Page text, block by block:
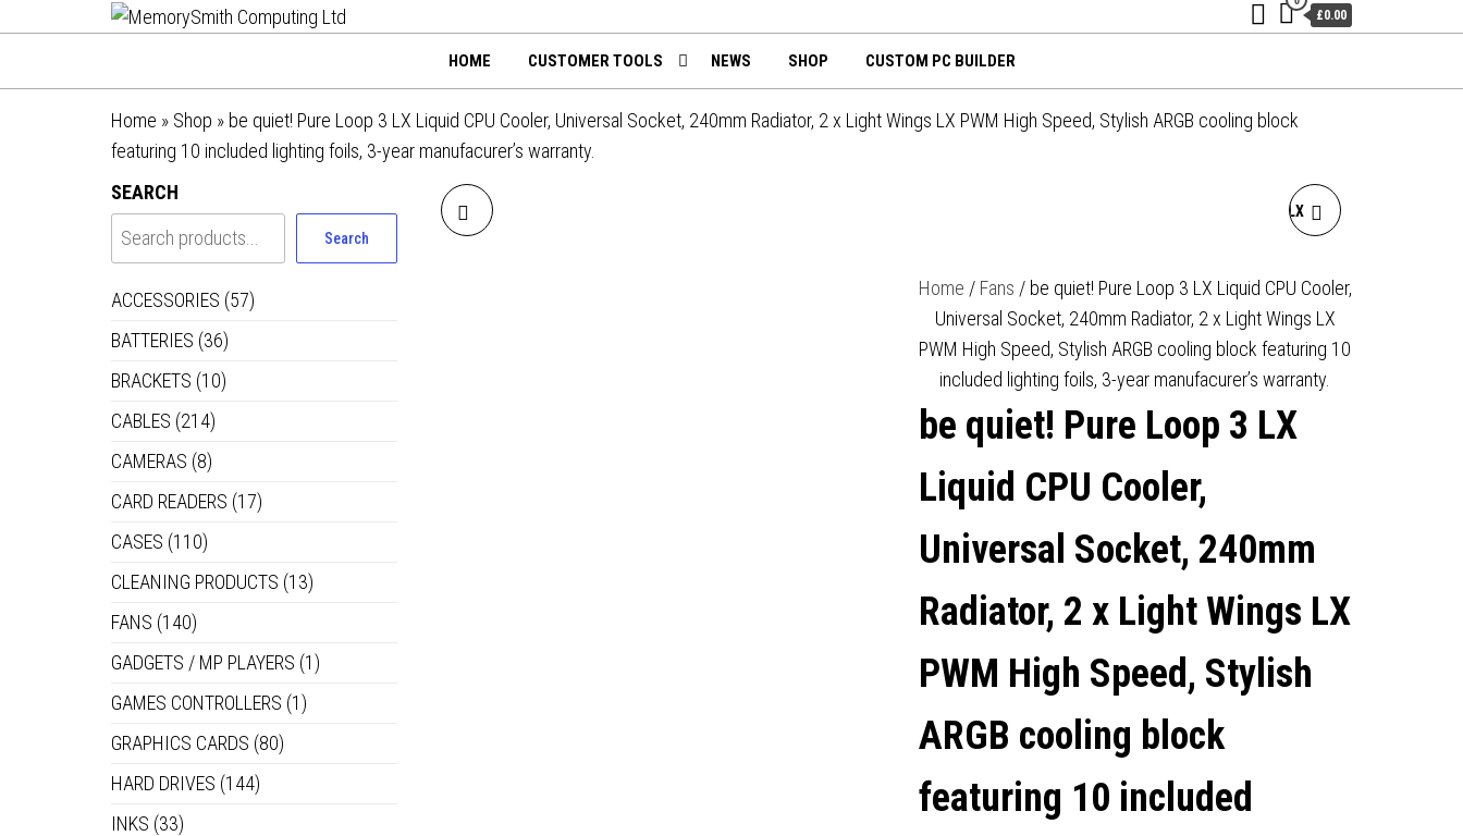
Computing
Ltd
hello@memorysmithcomputing.uk
£0.00
HOME CUSTOMER TOOLS NEWS SHOP CUSTOM PC BUILDER
Home » Shop » be quiet! Pure Loop 3 LX Liquid CPU Cooler, Universal Socket, 240mm Radiator, 2 x Light Wings LX PWM High Speed, Stylish ARGB cooling block
featuring 10 included lighting foils, 3-year manufacurer’s warranty.
BE QUIET! PURE LOOP 3 LX
UNIVERSAL SOCKET,
360MM RADIATOR, 3 X
LIGHT WINGS LX PWM HIGH
SPEED, STYLISH ARGB
LIGHTING FOILS, 3-YEAR
MANUFACURER'S
WARRANTY.
Home / Fans / be quiet! Pure Loop 3 LX Liquid CPU Cooler,
Universal Socket, 240mm Radiator, 2 x Light Wings LX
PWM High Speed, Stylish ARGB cooling block featuring 10
included lighting foils, 3-year manufacurer’s warranty.
be quiet! Pure Loop 3 LX
Liquid CPU Cooler,
Universal Socket, 240mm
Radiator, 2 x Light Wings LX
PWM High Speed, Stylish
ARGB cooling block
featuring 10 included
SEARCH
Search
ACCESSORIES (57)
BATTERIES (36)
BRACKETS (10)
CABLES (214)
CAMERAS (8)
CARD READERS (17)
CASES (110)
CLEANING PRODUCTS (13)
FANS (140)
GADGETS / MP PLAYERS (1)
GAMES CONTROLLERS (1)
GRAPHICS CARDS (80)
HARD DRIVES (144)
INKS (33)